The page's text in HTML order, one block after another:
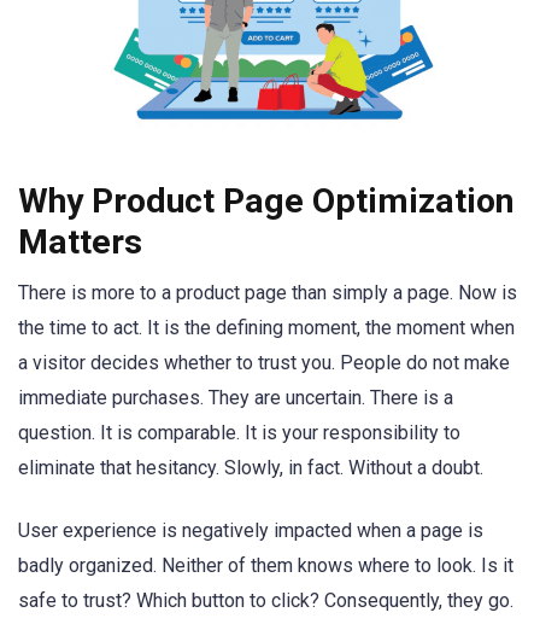
Why Product Page Optimization
Matters
There is more to a product page than simply a page. Now is
the time to act. It is the defining moment, the moment when
a visitor decides whether to trust you. People do not make
immediate purchases. They are uncertain. There is a
question. It is comparable. It is your responsibility to
eliminate that hesitancy. Slowly, in fact. Without a doubt.
User experience is negatively impacted when a page is
badly organized. Neither of them knows where to look. Is it
safe to trust? Which button to click? Consequently, they go.